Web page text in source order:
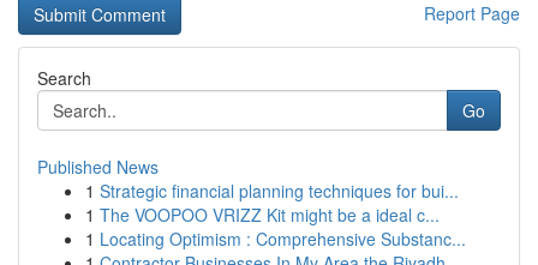
Report Page
Search
Go
Published News
1 Strategic financial planning techniques for bui...
1 The VOOPOO VRIZZ Kit might be a ideal c...
1 Locating Optimism : Comprehensive Substanc...